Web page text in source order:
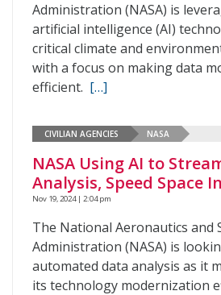
Administration (NASA) is
artificial intelligence (AI)
critical climate and
with a focus on making data
efficient. […]
CIVILIAN AGENCIES NASA
NASA Using AI to
Analysis, Speed Space
Nov 19, 2024 | 2:04 pm
The National Aeronautics and
Administration (NASA) is
automated data analysis as it
its technology modernization